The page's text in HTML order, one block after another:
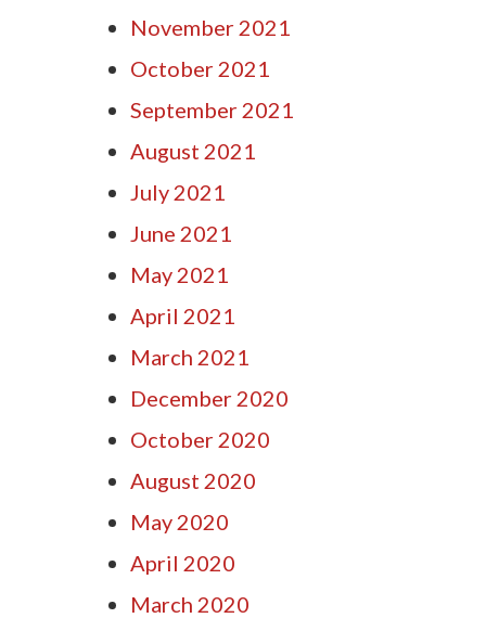
November 2021
October 2021
September 2021
August 2021
July 2021
June 2021
May 2021
April 2021
March 2021
December 2020
October 2020
August 2020
May 2020
April 2020
March 2020